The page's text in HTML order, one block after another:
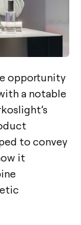
opportunity
a notable
to convey
it